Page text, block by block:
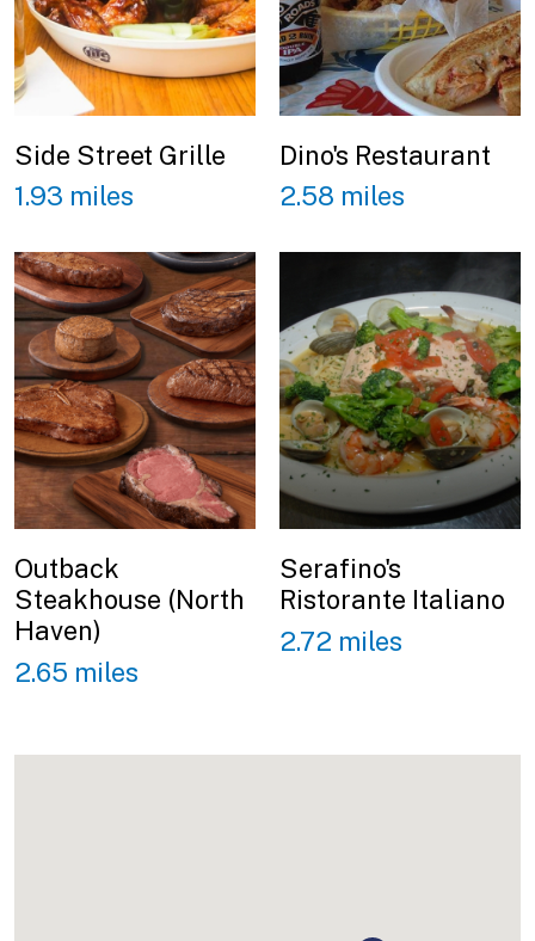
Side Street Grille
1.93 miles
Dino's Restaurant
2.58 miles
Outback
Steakhouse (North
Haven)
2.65 miles
Serafino's
Ristorante Italiano
2.72 miles